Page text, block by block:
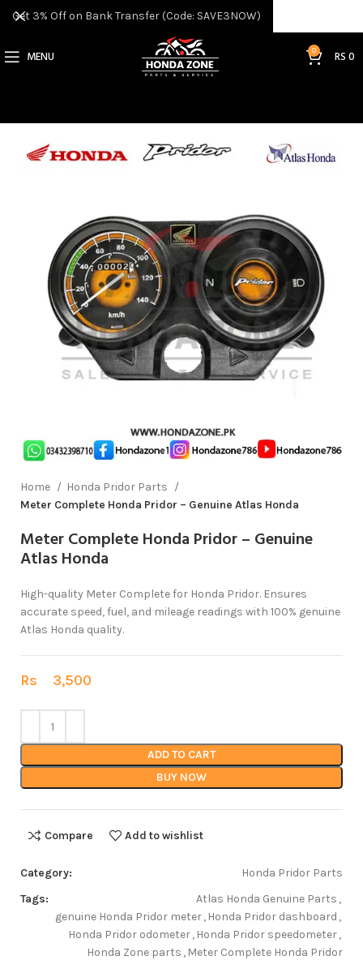
MENU 0 RS0
Home
Honda Pridor Parts
Meter Complete Honda Pridor – Genuine Atlas Honda
Meter Complete Honda Pridor – Genuine
Atlas Honda
High-quality Meter Complete for Honda Pridor. Ensures
accurate speed, fuel, and mileage readings with 100% genuine
Atlas Honda quality.
Rs 3,500
ADD TO CART
BUY NOW
Compare Add to wishlist
Category:
Honda Pridor Parts
Tags:
Atlas Honda Genuine Parts ,
genuine Honda Pridor meter, Honda Pridor dashboard ,
Honda Pridor odometer, Honda Pridor speedometer,
Honda Zone parts , Meter Complete Honda Pridor
Get 3% Off on Bank Transfer (Code: SAVE3NOW)